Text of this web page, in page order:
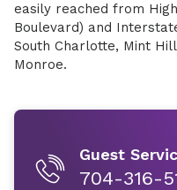
easily reached from
Boulevard) and
South Charlotte, Mint
Monroe.
Guest
704-316-